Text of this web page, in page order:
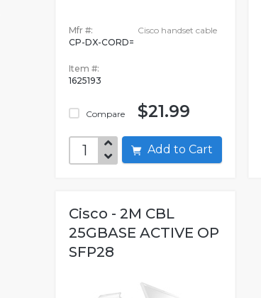
Mfr #:
CP-DX-CORD=
Item #:
1625193
Compare
Cisco handset cable
$21.99
Add to Cart
Cisco - 2M CBL
25GBASE ACTIVE OP
SFP28